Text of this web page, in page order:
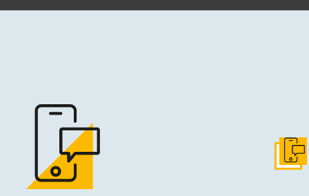
Get